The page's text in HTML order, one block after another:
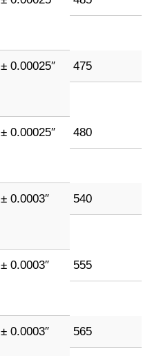
± 0.00025″ 475
± 0.00025″ 480
± 0.0003″ 540
± 0.0003″ 555
± 0.0003″ 565